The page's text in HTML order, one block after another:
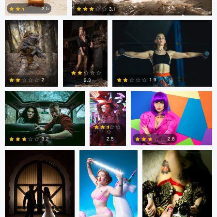
1
2.5
1
3.1
0
2
0
2.3
3
1.9
Colin Roberts
3.2
Anatoliy
YK
2
2.5
Anatoliy YK
2.8
tenay thirty-two Tavita Tata tenay thirty-two
tenay thirty-two Fernando Fernando